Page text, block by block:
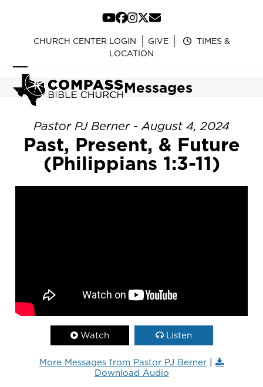
content
YouTube
Facebook
Instagram
Twitter
Email
CHURCH CENTER LOGIN GIVE
TIMES &
LOCATION
Open
mobile
menu
Close
mobile
menu
Messages
Pastor PJ Berner - August 4, 2024
Past, Present, & Future
(Philippians 1:3-11)
Watch Listen
More Messages from Pastor PJ Berner |
Download Audio